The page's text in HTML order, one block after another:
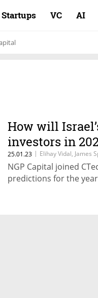
Startups VC AI
How will
investors in
25.01.23 | Elihay Vidal, James
NGP Capital joined
predictions for the